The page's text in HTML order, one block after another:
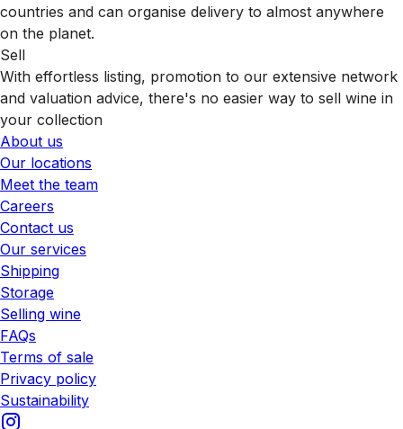
countries and can organise delivery to almost anywhere
on the planet.
Sell
With effortless listing, promotion to our extensive network
and valuation advice, there's no easier way to sell wine in
your collection
About us
Our locations
Meet the team
Careers
Contact us
Our services
Shipping
Storage
Selling wine
FAQs
Terms of sale
Privacy policy
Sustainability